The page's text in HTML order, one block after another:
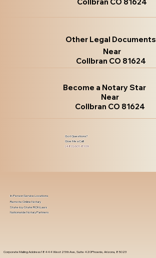
Other Legal Documents
Near
Collbran CO 81624
Become a Notary Star
Near
Collbran CO 81624
Got Questions?
Give Me a Call!
(480) 601-8109
Corporate Mailing Address 18444 West 25th Ave, Suite 420Phoenix, Arizona, 85023
In-Person Service Locations
Remote Online Notary
State-by-State RON Laws
Nationwide Notary Partners